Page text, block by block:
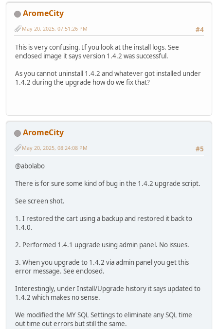
AromeCity
#4
May 20, 2025, 07:51:26 PM
This is very confusing. If you look at the install logs. See
enclosed image it says version 1.4.2 was successful.
As you cannot uninstall 1.4.2 and whatever got installed under
1.4.2 during the upgrade how do we fix that?
AromeCity
#5
May 20, 2025, 08:24:08 PM
@abolabo
There is for sure some kind of bug in the 1.4.2 upgrade script.
See screen shot.
1. I restored the cart using a backup and restored it back to
1.4.0.
2. Performed 1.4.1 upgrade using admin panel. No issues.
3. When you upgrade to 1.4.2 via admin panel you get this
error message. See enclosed.
Interestingly, under Install/Upgrade history it says updated to
1.4.2 which makes no sense.
We modified the MY SQL Settings to eliminate any SQL time
out time out errors but still the same.